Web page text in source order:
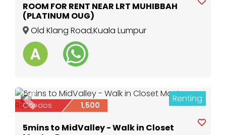
ROOM FOR RENT NEAR LRT MUHIBBAH
(PLATINUM OUG)
Old Klang Road,Kuala Lumpur
Previous Next
4 Renting
Condos 1,500
5mins to MidValley - Walk in Closet